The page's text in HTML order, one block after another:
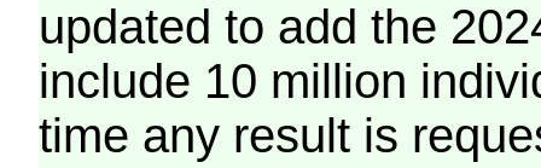
updated to add the
include 10 million
time any result is